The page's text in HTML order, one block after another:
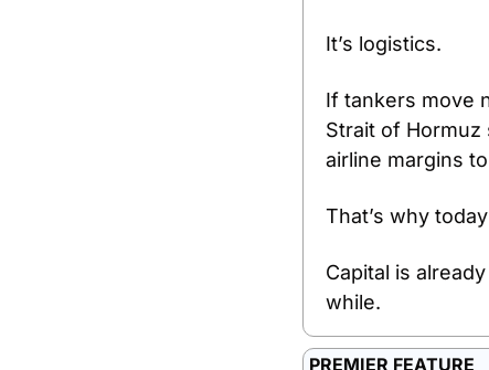
It’s logistics.
If tankers move
Strait of
airline margins
That’s why
Capital is
while.
PREMIER FEATURE